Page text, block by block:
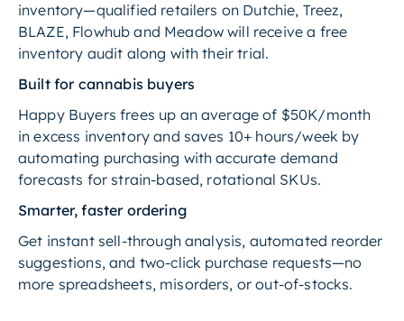
inventory—qualified retailers on Dutchie, Treez,
BLAZE, Flowhub and Meadow will receive a free
inventory audit along with their trial.
Built for cannabis buyers
Happy Buyers frees up an average of $50K/month
in excess inventory and saves 10+ hours/week by
automating purchasing with accurate demand
forecasts for strain-based, rotational SKUs.
Smarter, faster ordering
Get instant sell-through analysis, automated reorder
suggestions, and two-click purchase requests—no
more spreadsheets, misorders, or out-of-stocks.